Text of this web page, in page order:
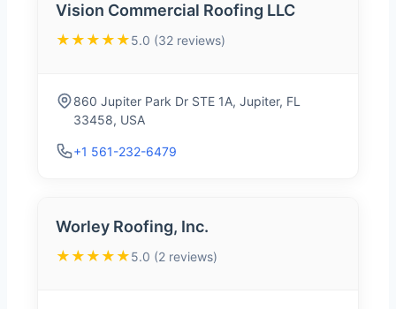
Vision Commercial Roofing LLC
★★★★★5.0 (32 reviews)
860 Jupiter Park Dr STE 1A, Jupiter, FL
33458, USA
+1 561-232-6479
Worley Roofing, Inc.
★★★★★5.0 (2 reviews)